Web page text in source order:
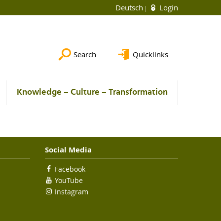
Deutsch Login
Search Quicklinks
Knowledge – Culture – Transformation
Social Media
Facebook
YouTube
Instagram